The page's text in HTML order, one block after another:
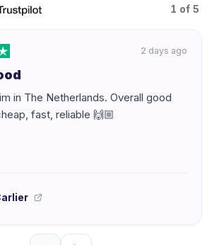
1 of 5
2 days ago
in The Netherlands. Overall good
fast, reliable 🙌🏼